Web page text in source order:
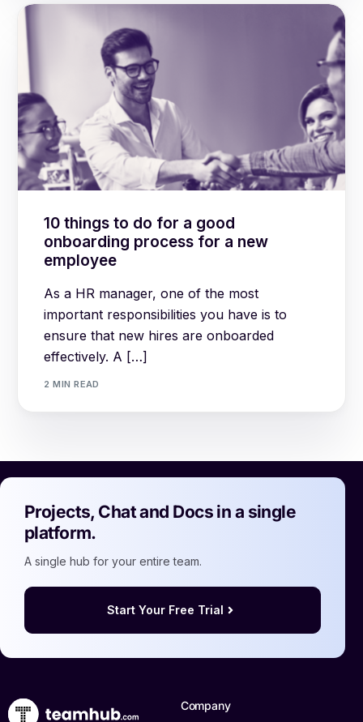
10 things to do for a good
onboarding process for a new
employee
As a HR manager, one of the most
important responsibilities you have is to
ensure that new hires are onboarded
effectively. A […]
2 MIN READ
Projects, Chat and Docs in a single
platform.
A single hub for your entire team.
Start Your Free Trial
Company